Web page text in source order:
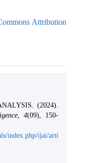
Attribution
(2024).
, 4(09), 150-
index.php/ijai/arti